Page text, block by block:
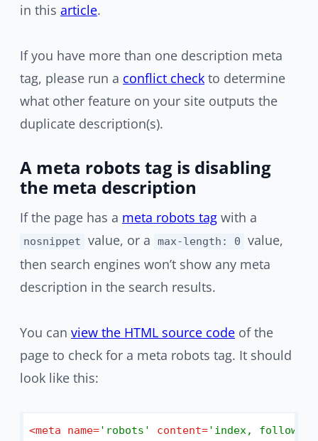
in this article.
If you have more than one description meta
tag, please run a conflict check to determine
what other feature on your site outputs the
duplicate description(s).
A meta robots tag is disabling
the meta description
If the page has a meta robots tag with a
nosnippet value, or a max-length: 0
value,
then search engines won’t show any meta
description in the search results.
You can view the HTML source code of the
page to check for a meta robots tag. It should
look like this:
<meta name='robots' content='index, follow,